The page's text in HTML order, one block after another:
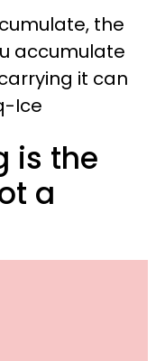
the
accumulate
it can
Ice
is the
a